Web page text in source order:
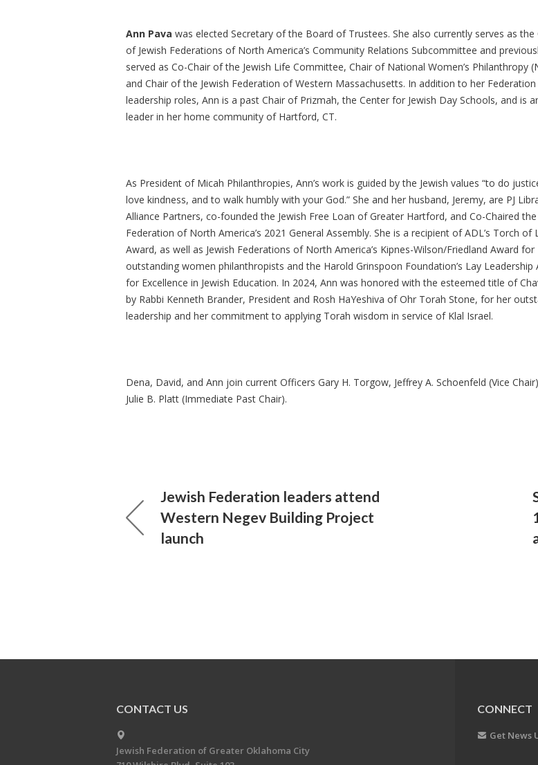
Ann Pava was elected Secretary of the Board of Trustees. She also currently serves as the
of Jewish Federations of North America’s Community Relations Subcommittee and
served as Co-Chair of the Jewish Life Committee, Chair of National Women’s Philanthropy
and Chair of the Jewish Federation of Western Massachusetts. In addition to her Federation
leadership roles, Ann is a past Chair of Prizmah, the Center for Jewish Day Schools, and is
leader in her home community of Hartford, CT.
As President of Micah Philanthropies, Ann’s work is guided by the Jewish values “to do
love kindness, and to walk humbly with your God.” She and her husband, Jeremy, are PJ
Alliance Partners, co-founded the Jewish Free Loan of Greater Hartford, and Co-Chaired the
Federation of North America’s 2021 General Assembly. She is a recipient of ADL’s Torch of
Award, as well as Jewish Federations of North America’s Kipnes-Wilson/Friedland Award for
outstanding women philanthropists and the Harold Grinspoon Foundation’s Lay Leadership
for Excellence in Jewish Education. In 2024, Ann was honored with the esteemed title of
by Rabbi Kenneth Brander, President and Rosh HaYeshiva of Ohr Torah Stone, for her
leadership and her commitment to applying Torah wisdom in service of Klal Israel.
Dena, David, and Ann join current Officers Gary H. Torgow, Jeffrey A. Schoenfeld (Vice
Julie B. Platt (Immediate Past Chair).
Jewish Federation leaders attend
Western Negev Building Project
launch
CONTACT US
Jewish Federation of Greater Oklahoma City
CONNECT
Get News